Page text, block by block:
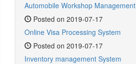
Automobile Workshop Management
Posted on 2019-07-17
Online Visa Processing System
Posted on 2019-07-17
Inventory management System